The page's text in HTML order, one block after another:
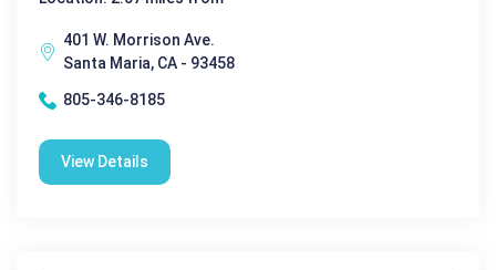
401 W. Morrison Ave.
Santa Maria, CA - 93458
805-346-8185
View Details